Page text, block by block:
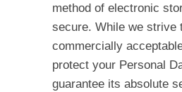
method of electronic
secure. While we strive
commercially
protect your Personal
guarantee its absolute